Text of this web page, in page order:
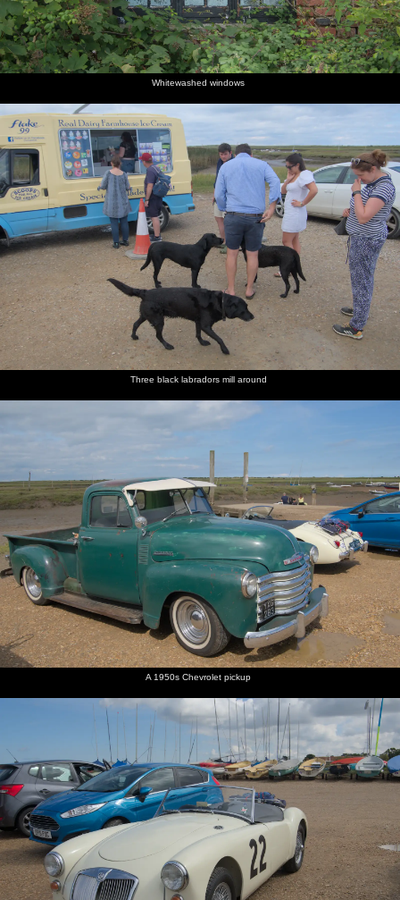
Whitewashed windows
Three black labradors mill around
A 1950s Chevrolet pickup